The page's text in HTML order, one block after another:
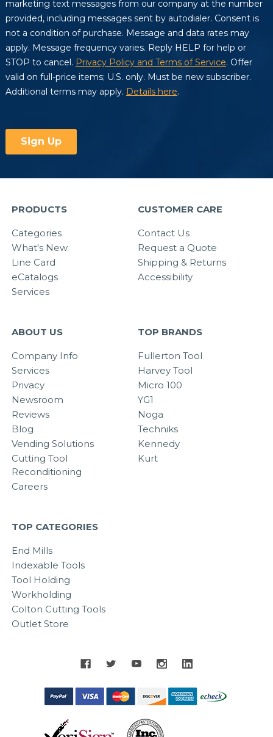
PRODUCTS
Categories
What's New
Line Card
eCatalogs
Services
CUSTOMER CARE
Contact Us
Request a Quote
Shipping & Returns
Accessibility
ABOUT US
Company Info
Services
Privacy
Newsroom
Reviews
Blog
Vending Solutions
Cutting Tool
Reconditioning
Careers
TOP BRANDS
Fullerton Tool
Harvey Tool
Micro 100
YG1
Noga
Techniks
Kennedy
Kurt
TOP CATEGORIES
End Mills
Indexable Tools
Tool Holding
Workholding
Colton Cutting Tools
Outlet Store